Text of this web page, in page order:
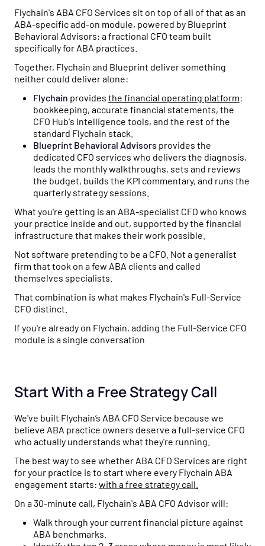
Flychain's ABA CFO Services sit on top of all of that as an
ABA-specific add-on module, powered by Blueprint
Behavioral Advisors: a fractional CFO team built
specifically for ABA practices.
Together, Flychain and Blueprint deliver something
neither could deliver alone:
Flychain provides the financial operating platform:
bookkeeping, accurate financial statements, the
CFO Hub's intelligence tools, and the rest of the
standard Flychain stack.
Blueprint Behavioral Advisors provides the
dedicated CFO services who delivers the diagnosis,
leads the monthly walkthroughs, sets and reviews
the budget, builds the KPI commentary, and runs the
quarterly strategy sessions.
What you're getting is an ABA-specialist CFO who knows
your practice inside and out, supported by the financial
infrastructure that makes their work possible.
Not software pretending to be a CFO. Not a generalist
firm that took on a few ABA clients and called
themselves specialists.
That combination is what makes Flychain's Full-Service
CFO distinct.
If you're already on Flychain, adding the Full-Service CFO
module is a single conversation
Start With a Free Strategy Call
We've built Flychain’s ABA CFO Service because we
believe ABA practice owners deserve a full-service CFO
who actually understands what they're running.
The best way to see whether ABA CFO Services are right
for your practice is to start where every Flychain ABA
engagement starts: with a free strategy call.
On a 30-minute call, Flychain's ABA CFO Advisor will:
Walk through your current financial picture against
ABA benchmarks.